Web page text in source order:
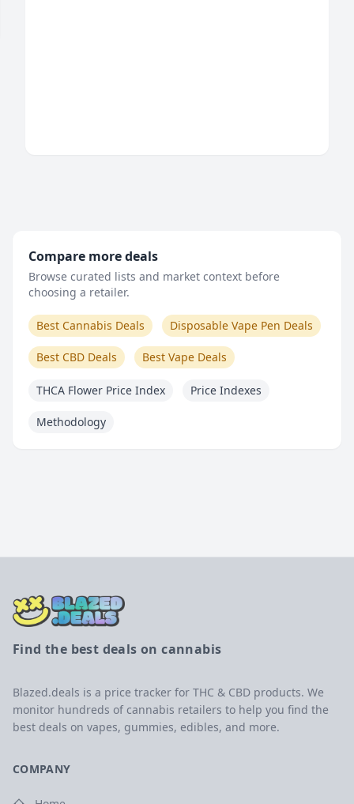
Compare more deals
Browse curated lists and market context before
choosing a retailer.
Best Cannabis Deals Disposable Vape Pen Deals
Best CBD Deals Best Vape Deals
THCA Flower Price Index Price Indexes
Methodology
Find the best deals on cannabis
Blazed.deals is a price tracker for THC & CBD products. We
monitor hundreds of cannabis retailers to help you find the
best deals on vapes, gummies, edibles, and more.
COMPANY